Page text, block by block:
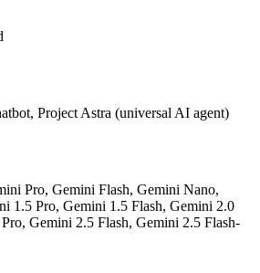
Project Astra (universal AI agent)
Pro, Gemini Flash, Gemini Nano,
1.5 Pro, Gemini 1.5 Flash, Gemini 2.0
Gemini 2.5 Flash, Gemini 2.5 Flash-